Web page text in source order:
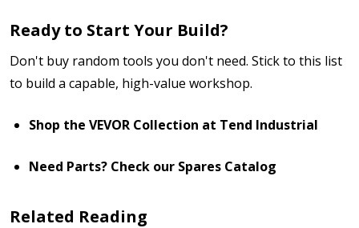
Ready to Start Your Build?
Don't buy random tools you don't need. Stick to this list
to build a capable, high-value workshop.
Shop the VEVOR Collection at Tend Industrial
Need Parts? Check our Spares Catalog
Related Reading